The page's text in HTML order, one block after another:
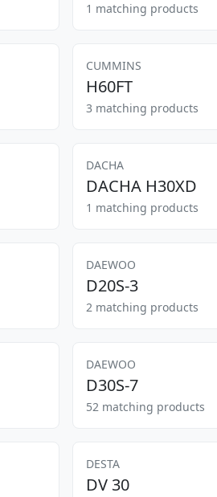
1 matching products
CUMMINS
H60FT
3 matching products
DACHA
DACHA H30XD
1 matching products
DAEWOO
D20S-3
2 matching products
DAEWOO
D30S-7
52 matching products
DESTA
DV 30